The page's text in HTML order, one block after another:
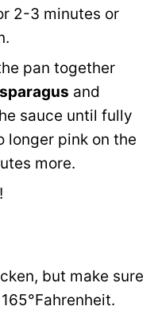
2-3 minutes or
pan together
and
sauce until fully
longer pink on the
more.
but make sure